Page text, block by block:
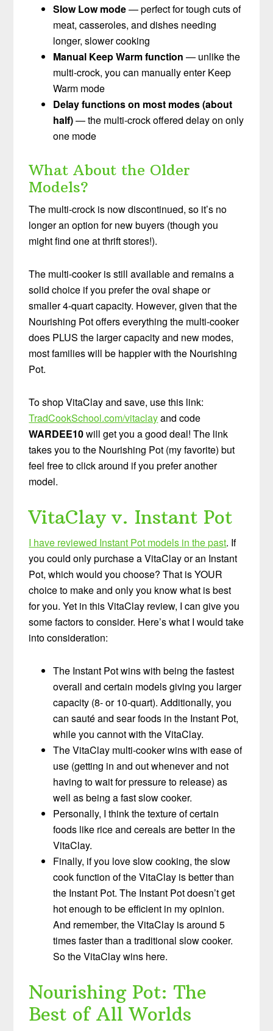
Slow Low mode— perfect for tough cuts of
meat, casseroles, and dishes needing
longer, slower cooking
Manual Keep Warm function — unlike the
multi-crock, you can manually enter Keep
Warm mode
Delay functions on most modes (about
half)— the multi-crock offered delay on only
one mode
What About the Older
Models?
The multi-crock is now discontinued, so it’s no
longer an option for new buyers (though you
might find one at thrift stores!).
The multi-cooker is still available and remains a
solid choice if you prefer the oval shape or
smaller 4-quart capacity. However, given that the
Nourishing Pot offers everything the multi-cooker
does PLUS the larger capacity and new modes,
most families will be happier with the Nourishing
Pot.
To shop VitaClay and save, use this link:
TradCookSchool.com/vitaclayand code
WARDEE10will get you a good deal! The link
takes you to the Nourishing Pot (my favorite) but
feel free to click around if you prefer another
model.
VitaClay v. Instant Pot
I have reviewed Instant Pot models in the past. If
you could only purchase a VitaClay or an Instant
Pot, which would you choose? That is YOUR
choice to make and only you know what is best
for you. Yet in this VitaClay review, I can give you
some factors to consider. Here’s what I would take
into consideration:
The Instant Pot wins with being the fastest
overall and certain models giving you larger
capacity (8- or 10-quart). Additionally, you
can sauté and sear foods in the Instant Pot,
while you cannot with the VitaClay.
The VitaClay multi-cooker wins with ease of
use (getting in and out whenever and not
having to wait for pressure to release) as
well as being a fast slow cooker.
Personally, I think the texture of certain
foods like rice and cereals are better in the
VitaClay.
Finally, if you love slow cooking, the slow
cook function of the VitaClay is better than
the Instant Pot. The Instant Pot doesn’t get
hot enough to be efficient in my opinion.
And remember, the VitaClay is around 5
times faster than a traditional slow cooker.
So the VitaClay wins here.
Nourishing Pot: The
Best of All Worlds